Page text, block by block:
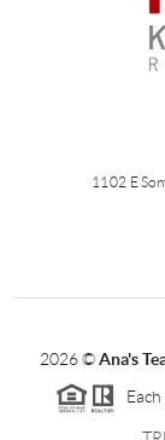
1102 E
2026©Ana's